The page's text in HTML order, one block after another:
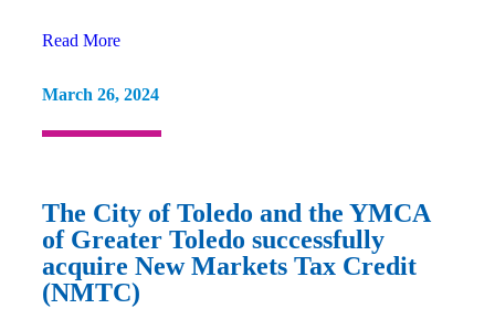
Read More
March 26, 2024
The City of Toledo and the YMCA
of Greater Toledo successfully
acquire New Markets Tax Credit
(NMTC)